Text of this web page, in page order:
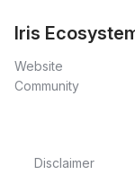
Iris
Website
Community
Disclaimer